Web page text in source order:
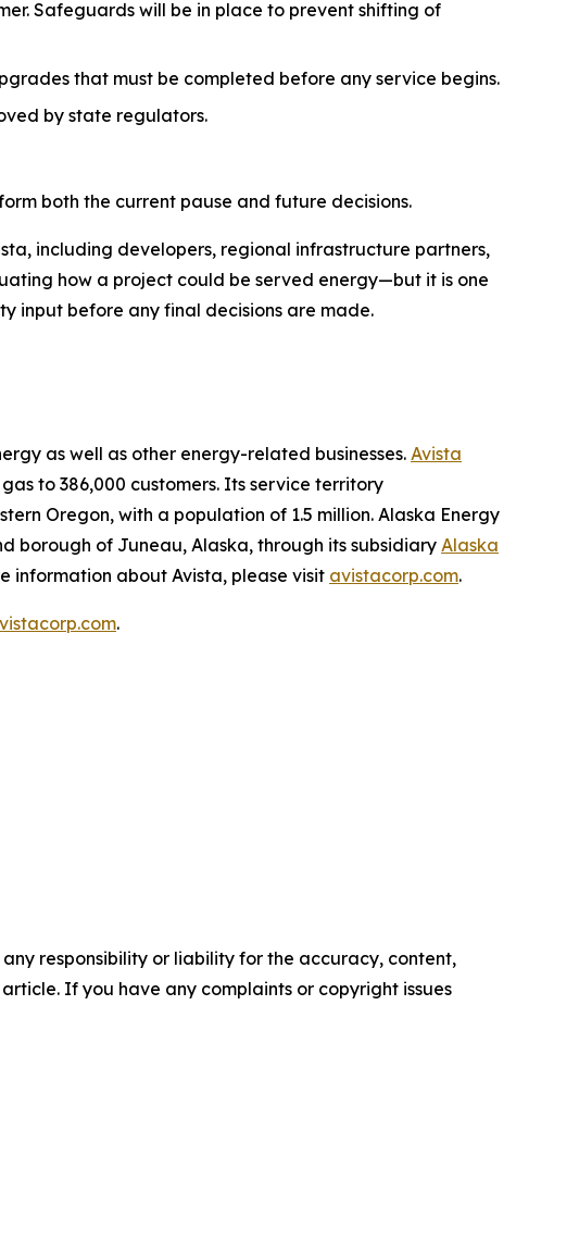
Safeguards will be in place to prevent shifting of
that must be completed before any service begins.
by state regulators.
both the current pause and future decisions.
including developers, regional infrastructure partners,
how a project could be served energy—but it is one
input before any final decisions are made.
as well as other energy-related businesses. Avista
to 386,000 customers. Its service territory
Oregon, with a population of 1.5 million. Alaska Energy
borough of Juneau, Alaska, through its subsidiary Alaska
information about Avista, please visit avistacorp.com.
.
responsibility or liability for the accuracy, content,
If you have any complaints or copyright issues